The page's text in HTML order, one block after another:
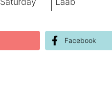
Facebook